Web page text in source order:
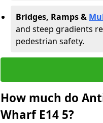
Bridges, Ramps &
and steep gradients
pedestrian safety.
How much do
Wharf E14 5?